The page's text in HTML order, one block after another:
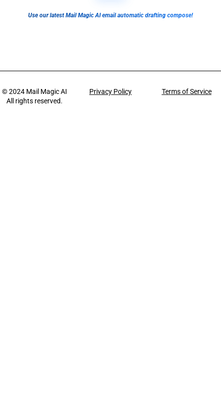
Use our latest Mail Magic AI email automatic drafting compose!
© 2024 Mail Magic AI
All rights reserved.
Privacy Policy Terms of Service